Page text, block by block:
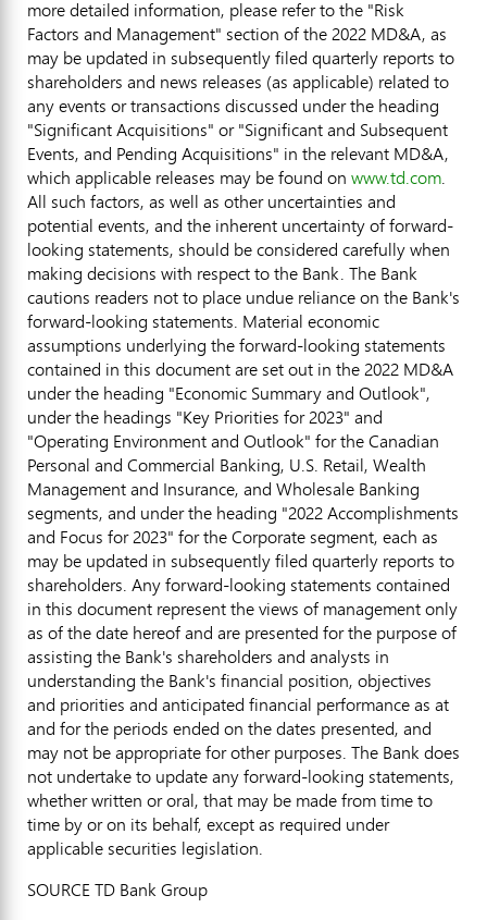
more detailed information, please refer to the "Risk
Factors and Management" section of the 2022 MD&A, as
may be updated in subsequently filed quarterly reports to
shareholders and news releases (as applicable) related to
any events or transactions discussed under the heading
"Significant Acquisitions" or "Significant and Subsequent
Events, and Pending Acquisitions" in the relevant MD&A,
which applicable releases may be found on www.td.com.
All such factors, as well as other uncertainties and
potential events, and the inherent uncertainty of forward-
looking statements, should be considered carefully when
making decisions with respect to the Bank. The Bank
cautions readers not to place undue reliance on the Bank's
forward-looking statements. Material economic
assumptions underlying the forward-looking statements
contained in this document are set out in the 2022 MD&A
under the heading "Economic Summary and Outlook",
under the headings "Key Priorities for 2023" and
"Operating Environment and Outlook" for the Canadian
Personal and Commercial Banking, U.S. Retail, Wealth
Management and Insurance, and Wholesale Banking
segments, and under the heading "2022 Accomplishments
and Focus for 2023" for the Corporate segment, each as
may be updated in subsequently filed quarterly reports to
shareholders. Any forward-looking statements contained
in this document represent the views of management only
as of the date hereof and are presented for the purpose of
assisting the Bank's shareholders and analysts in
understanding the Bank's financial position, objectives
and priorities and anticipated financial performance as at
and for the periods ended on the dates presented, and
may not be appropriate for other purposes. The Bank does
not undertake to update any forward-looking statements,
whether written or oral, that may be made from time to
time by or on its behalf, except as required under
applicable securities legislation.
SOURCE TD Bank Group